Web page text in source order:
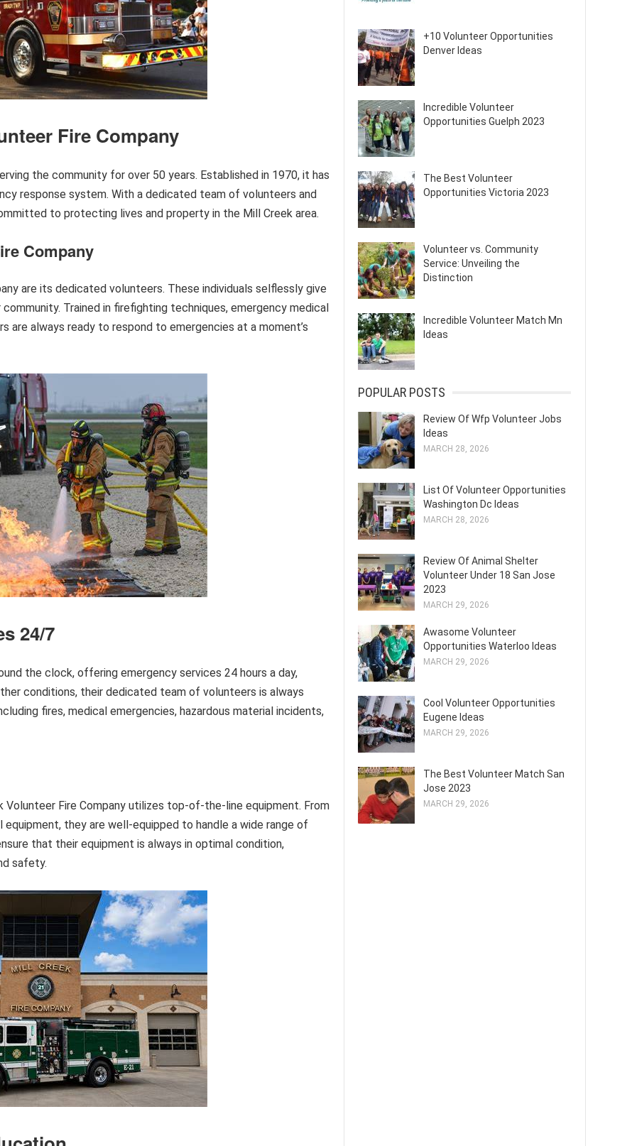
Fire Company
the community for over 50 years. Established in 1970, it has
response system. With a dedicated team of volunteers and
to protecting lives and property in the Mill Creek area.
Company
are its dedicated volunteers. These individuals selflessly give
Trained in firefighting techniques, emergency medical
are always ready to respond to emergencies at a moment’s
24/7
the clock, offering emergency services 24 hours a day,
conditions, their dedicated team of volunteers is always
fires, medical emergencies, hazardous material incidents,
Fire Company utilizes top-of-the-line equipment. From
they are well-equipped to handle a wide range of
that their equipment is always in optimal condition,
safety.
+10 Volunteer Opportunities
Denver Ideas
Incredible Volunteer
Opportunities Guelph 2023
The Best Volunteer
Opportunities Victoria 2023
Volunteer vs. Community
Service: Unveiling the
Distinction
Incredible Volunteer Match Mn
Ideas
POPULAR POSTS
Review Of Wfp Volunteer Jobs
Ideas
MARCH 28, 2026
List Of Volunteer Opportunities
Washington Dc Ideas
MARCH 28, 2026
Review Of Animal Shelter
Volunteer Under 18 San Jose
2023
MARCH 29, 2026
Awasome Volunteer
Opportunities Waterloo Ideas
MARCH 29, 2026
Cool Volunteer Opportunities
Eugene Ideas
MARCH 29, 2026
The Best Volunteer Match San
Jose 2023
MARCH 29, 2026